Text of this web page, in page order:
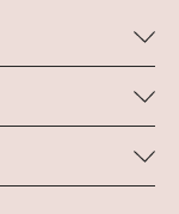
Research
research